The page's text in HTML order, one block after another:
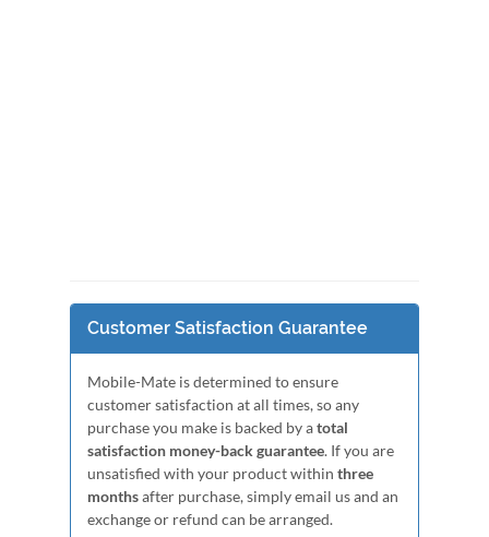
Customer Satisfaction Guarantee
Mobile-Mate is determined to ensure
customer satisfaction at all times, so any
purchase you make is backed by atotal
satisfaction money-back guarantee. If you are
unsatisfied with your product within three
monthsafter purchase, simply email us and an
exchange or refund can be arranged.